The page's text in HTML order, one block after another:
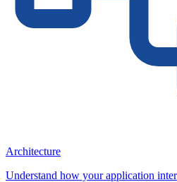
Architecture
Understand how your application